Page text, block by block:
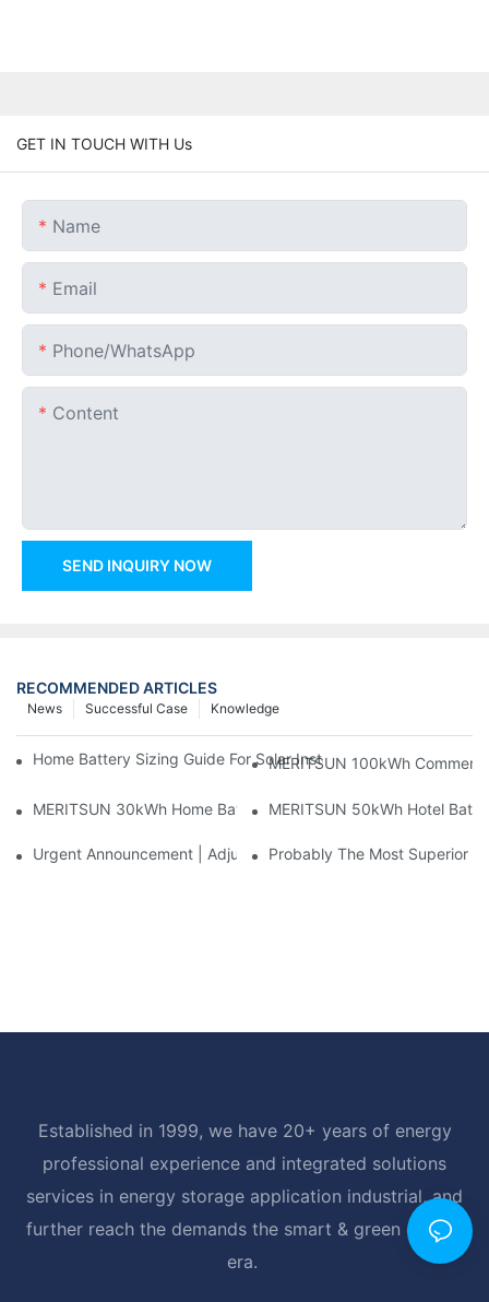
GET IN TOUCH WITH Us
Name
Email
Phone/whatsApp
Content
SEND INQUIRY NOW
RECOMMENDED ARTICLES
Knowledge
Successful Case
News
Home Battery Sizing Guide For Solar Installers: 10kWh, 20kWh
MERITSUN 100kWh
MERITSUN 30kWh Home Battery Installation Case: Clean,
MERITSUN 50kWh Hotel
Urgent Announcement | Adjustment To Export Tax Policies For
Probably The Most Superior
Established in 1999, we have 20+ years of energy
professional experience and integrated solutions
services in energy storage application industrial, and
further reach the demands the smart & green energy
era.